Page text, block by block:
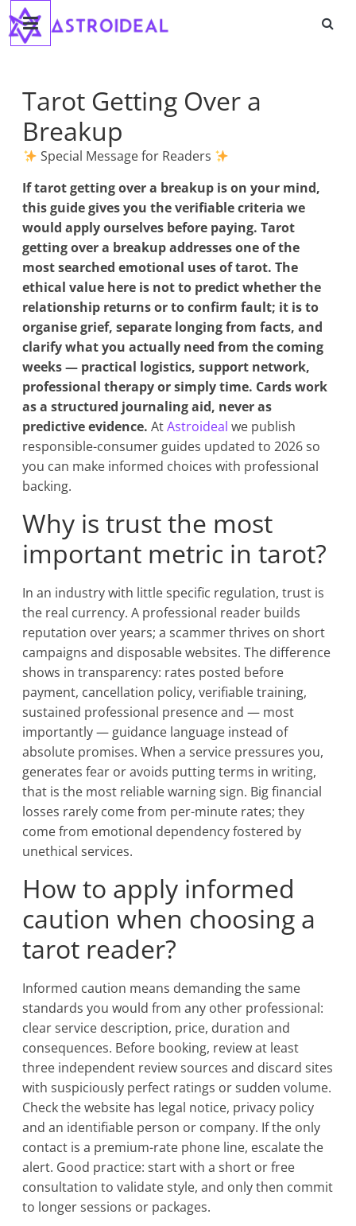
Saltar
contenido
Astroideal
Tarot Getting Over a
Breakup
Special Message for Readers
Iftarot getting over a breakup is on your mind,
this guide gives you the verifiable criteria we
would apply ourselves before paying. Tarot
getting over a breakup addresses one of the
most searched emotional uses of tarot. The
ethical value here is not to predict whether the
relationship returns or to confirm fault; it is to
organise grief, separate longing from facts, and
clarify what you actually need from the coming
weeks — practical logistics, support network,
professional therapy or simply time. Cards work
as a structured journaling aid, never as
predictive evidence. AtAstroideal we publish
responsible-consumer guides updated to 2026 so
you can make informed choices with professional
backing.
Why is trust the most
important metric in tarot?
In an industry with little specific regulation, trust is
the real currency. A professional reader builds
reputation over years; a scammer thrives on short
campaigns and disposable websites. The difference
shows in transparency: rates posted before
payment, cancellation policy, verifiable training,
sustained professional presence and — most
importantly — guidance language instead of
absolute promises. When a service pressures you,
generates fear or avoids putting terms in writing,
that is the most reliable warning sign. Big financial
losses rarely come from per-minute rates; they
come from emotional dependency fostered by
unethical services.
How to apply informed
caution when choosing a
tarot reader?
Informed caution means demanding the same
standards you would from any other professional:
clear service description, price, duration and
consequences. Before booking, review at least
three independent review sources and discard sites
with suspiciously perfect ratings or sudden volume.
Check the website has legal notice, privacy policy
and an identifiable person or company. If the only
contact is a premium-rate phone line, escalate the
alert. Good practice: start with a short or free
consultation to validate style, and only then commit
to longer sessions or packages.